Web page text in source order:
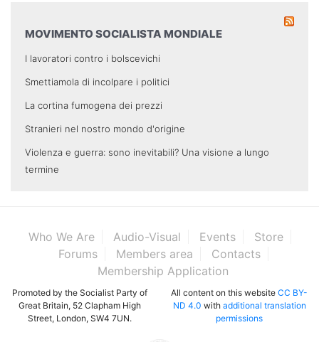
MOVIMENTO SOCIALISTA MONDIALE
I lavoratori contro i bolscevichi
Smettiamola di incolpare i politici
La cortina fumogena dei prezzi
Stranieri nel nostro mondo d'origine
Violenza e guerra: sono inevitabili? Una visione a lungo
termine
Who We Are Audio-Visual Events
Store
Forums
Members area
Contacts
Membership Application
Promoted by the Socialist Party of
Great Britain, 52 Clapham High
Street, London, SW4 7UN.
All content on this website CC BY-
ND 4.0 with additional translation
permissions